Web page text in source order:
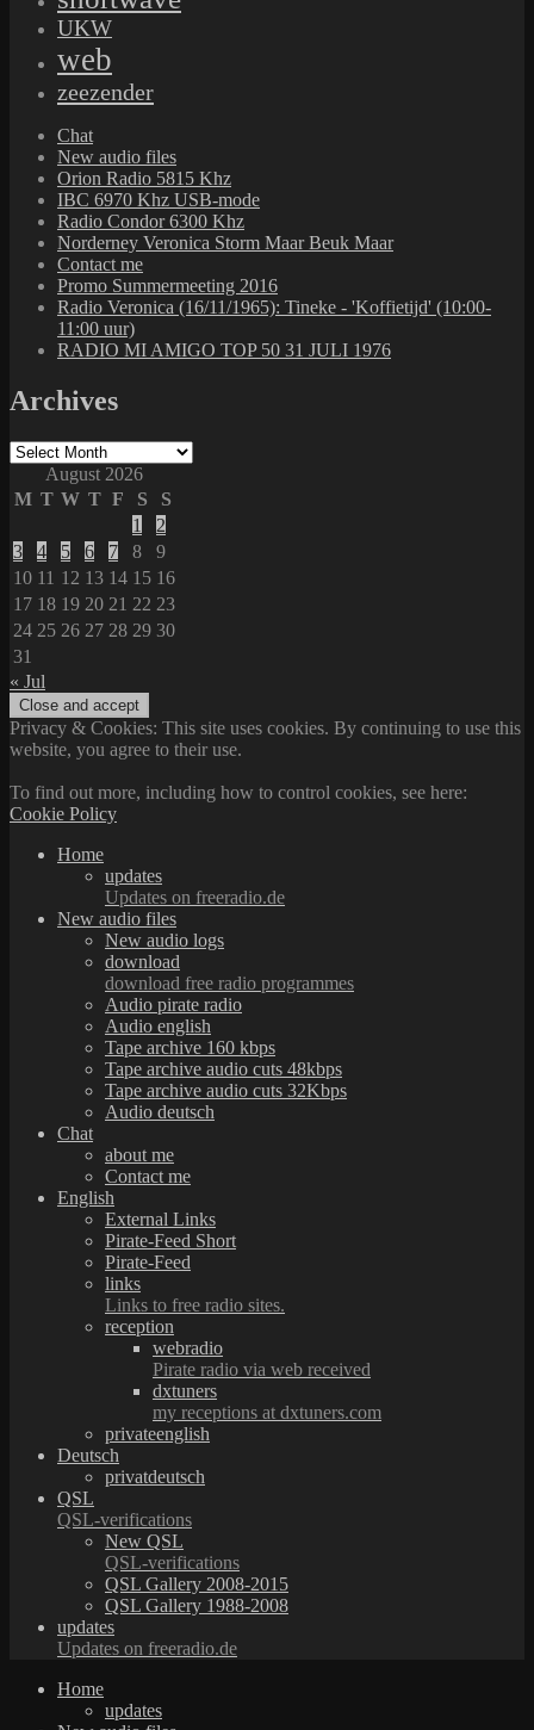
UKW
web
zeezender
Chat
New audio files
Orion Radio 5815 Khz
IBC 6970 Khz USB-mode
Radio Condor 6300 Khz
Norderney Veronica Storm Maar Beuk Maar
Contact me
Promo Summermeeting 2016
Radio Veronica (16/11/1965): Tineke - 'Koffietijd' (10:00-
11:00 uur)
RADIO MI AMIGO TOP 50 31 JULI 1976
Archives
Archives
August 2026
M T W T F S
S
1
2
3
4 5 6 7 8
9
10 11 12 13 14 15 16
17 18 19 20 21 22 23
24 25 26 27 28 29 30
31
« Jul
Privacy & Cookies: This site uses cookies. By continuing to use this
website, you agree to their use.
To find out more, including how to control cookies, see here:
Cookie Policy
Home
updates
Updates on freeradio.de
New audio files
New audio logs
download
download free radio programmes
Audio pirate radio
Audio english
Tape archive 160 kbps
Tape archive audio cuts 48kbps
Tape archive audio cuts 32Kbps
Audio deutsch
Chat
about me
Contact me
English
External Links
Pirate-Feed Short
Pirate-Feed
links
Links to free radio sites.
reception
webradio
Pirate radio via web received
dxtuners
my receptions at dxtuners.com
privateenglish
Deutsch
privatdeutsch
QSL
QSL-verifications
New QSL
QSL-verifications
QSL Gallery 2008-2015
QSL Gallery 1988-2008
updates
Updates on freeradio.de
Home
updates